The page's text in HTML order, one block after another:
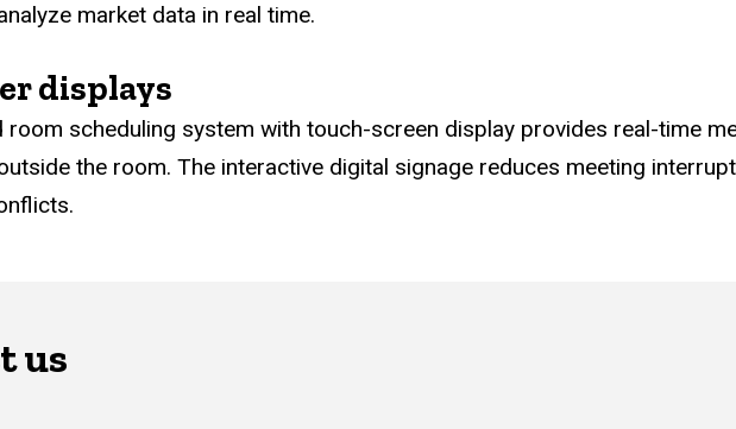
market data in real time.
displays
room scheduling system with touch-screen display provides real-time
the room. The interactive digital signage reduces meeting
us